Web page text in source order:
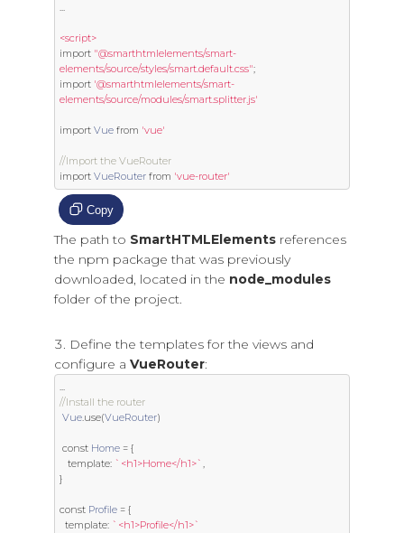
...
<script>
import "@smarthtmlelements/smart-
elements/source/styles/smart.default.css";
import '@smarthtmlelements/smart-
elements/source/modules/smart.splitter.js'
import Vue from 'vue'
//Import the VueRouter
import VueRouter from 'vue-router'
Copy
The path to SmartHTMLElements references
the npm package that was previously
downloaded, located in the node_modules
folder of the project.
Define the templates for the views and
configure a VueRouter:
...
//Install the router
Vue.use(VueRouter)
const Home = {
template: `<h1>Home</h1>` ,
}
const Profile = {
template: `<h1>Profile</h1>`